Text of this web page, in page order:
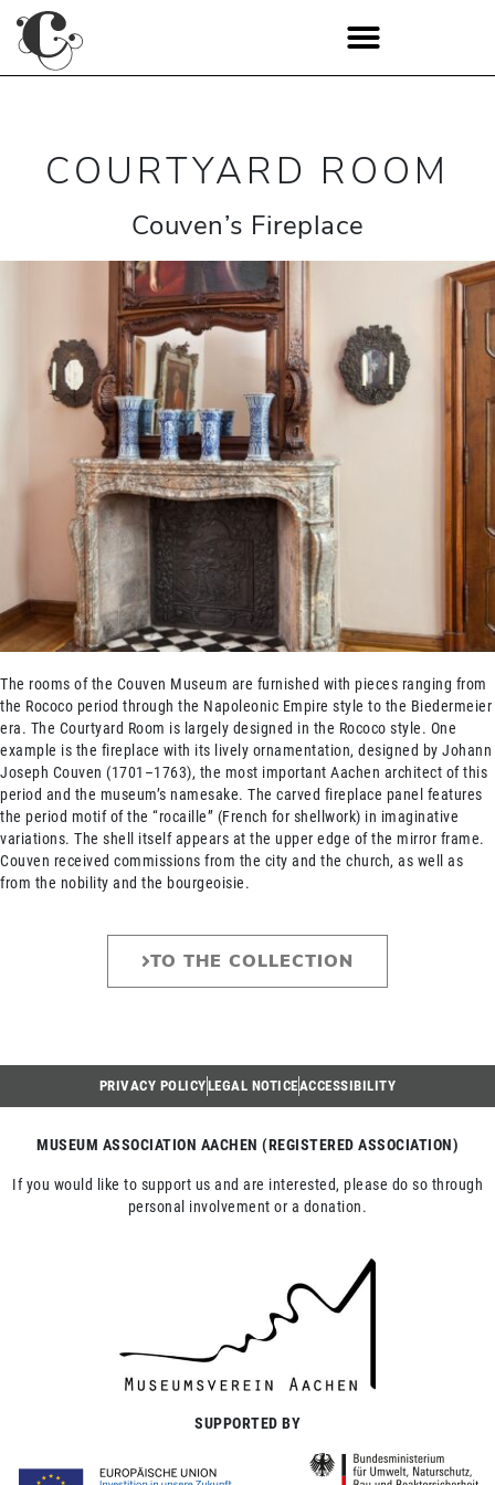
COURTYARD ROOM
Couven’s Fireplace
The rooms of the Couven Museum are furnished with pieces ranging from
the Rococo period through the Napoleonic Empire style to the Biedermeier
era. The Courtyard Room is largely designed in the Rococo style. One
example is the fireplace with its lively ornamentation, designed by Johann
Joseph Couven (1701–1763), the most important Aachen architect of this
period and the museum’s namesake. The carved fireplace panel features
the period motif of the “rocaille” (French for shellwork) in imaginative
variations. The shell itself appears at the upper edge of the mirror frame.
Couven received commissions from the city and the church, as well as
from the nobility and the bourgeoisie.
TO THE COLLECTION
PRIVACY POLICYLEGAL NOTICEACCESSIBILITY
MUSEUM ASSOCIATION AACHEN (REGISTERED ASSOCIATION)
If you would like to support us and are interested, please do so through
personal involvement or a donation.
SUPPORTED BY